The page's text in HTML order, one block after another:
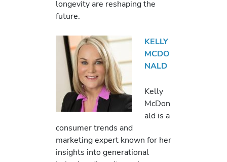
longevity are reshaping the
future.
KELLY
MCDO
NALD
Kelly
McDon
ald is a
consumer trends and
marketing expert known for her
insights into generational